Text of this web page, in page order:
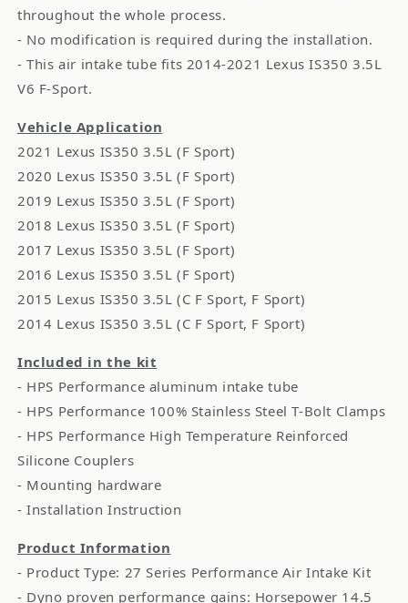
throughout the whole process.
- No modification is required during the installation.
- This air intake tube fits 2014-2021 Lexus IS350 3.5L
V6 F-Sport.
Vehicle Application
2021 Lexus IS350 3.5L (F Sport)
2020 Lexus IS350 3.5L (F Sport)
2019 Lexus IS350 3.5L (F Sport)
2018 Lexus IS350 3.5L (F Sport)
2017 Lexus IS350 3.5L (F Sport)
2016 Lexus IS350 3.5L (F Sport)
2015 Lexus IS350 3.5L (C F Sport, F Sport)
2014 Lexus IS350 3.5L (C F Sport, F Sport)
Included in the kit
- HPS Performance aluminum intake tube
- HPS Performance 100% Stainless Steel T-Bolt Clamps
- HPS Performance High Temperature Reinforced
Silicone Couplers
- Mounting hardware
- Installation Instruction
Product Information
- Product Type: 27 Series Performance Air Intake Kit
- Dyno proven performance gains: Horsepower 14.5